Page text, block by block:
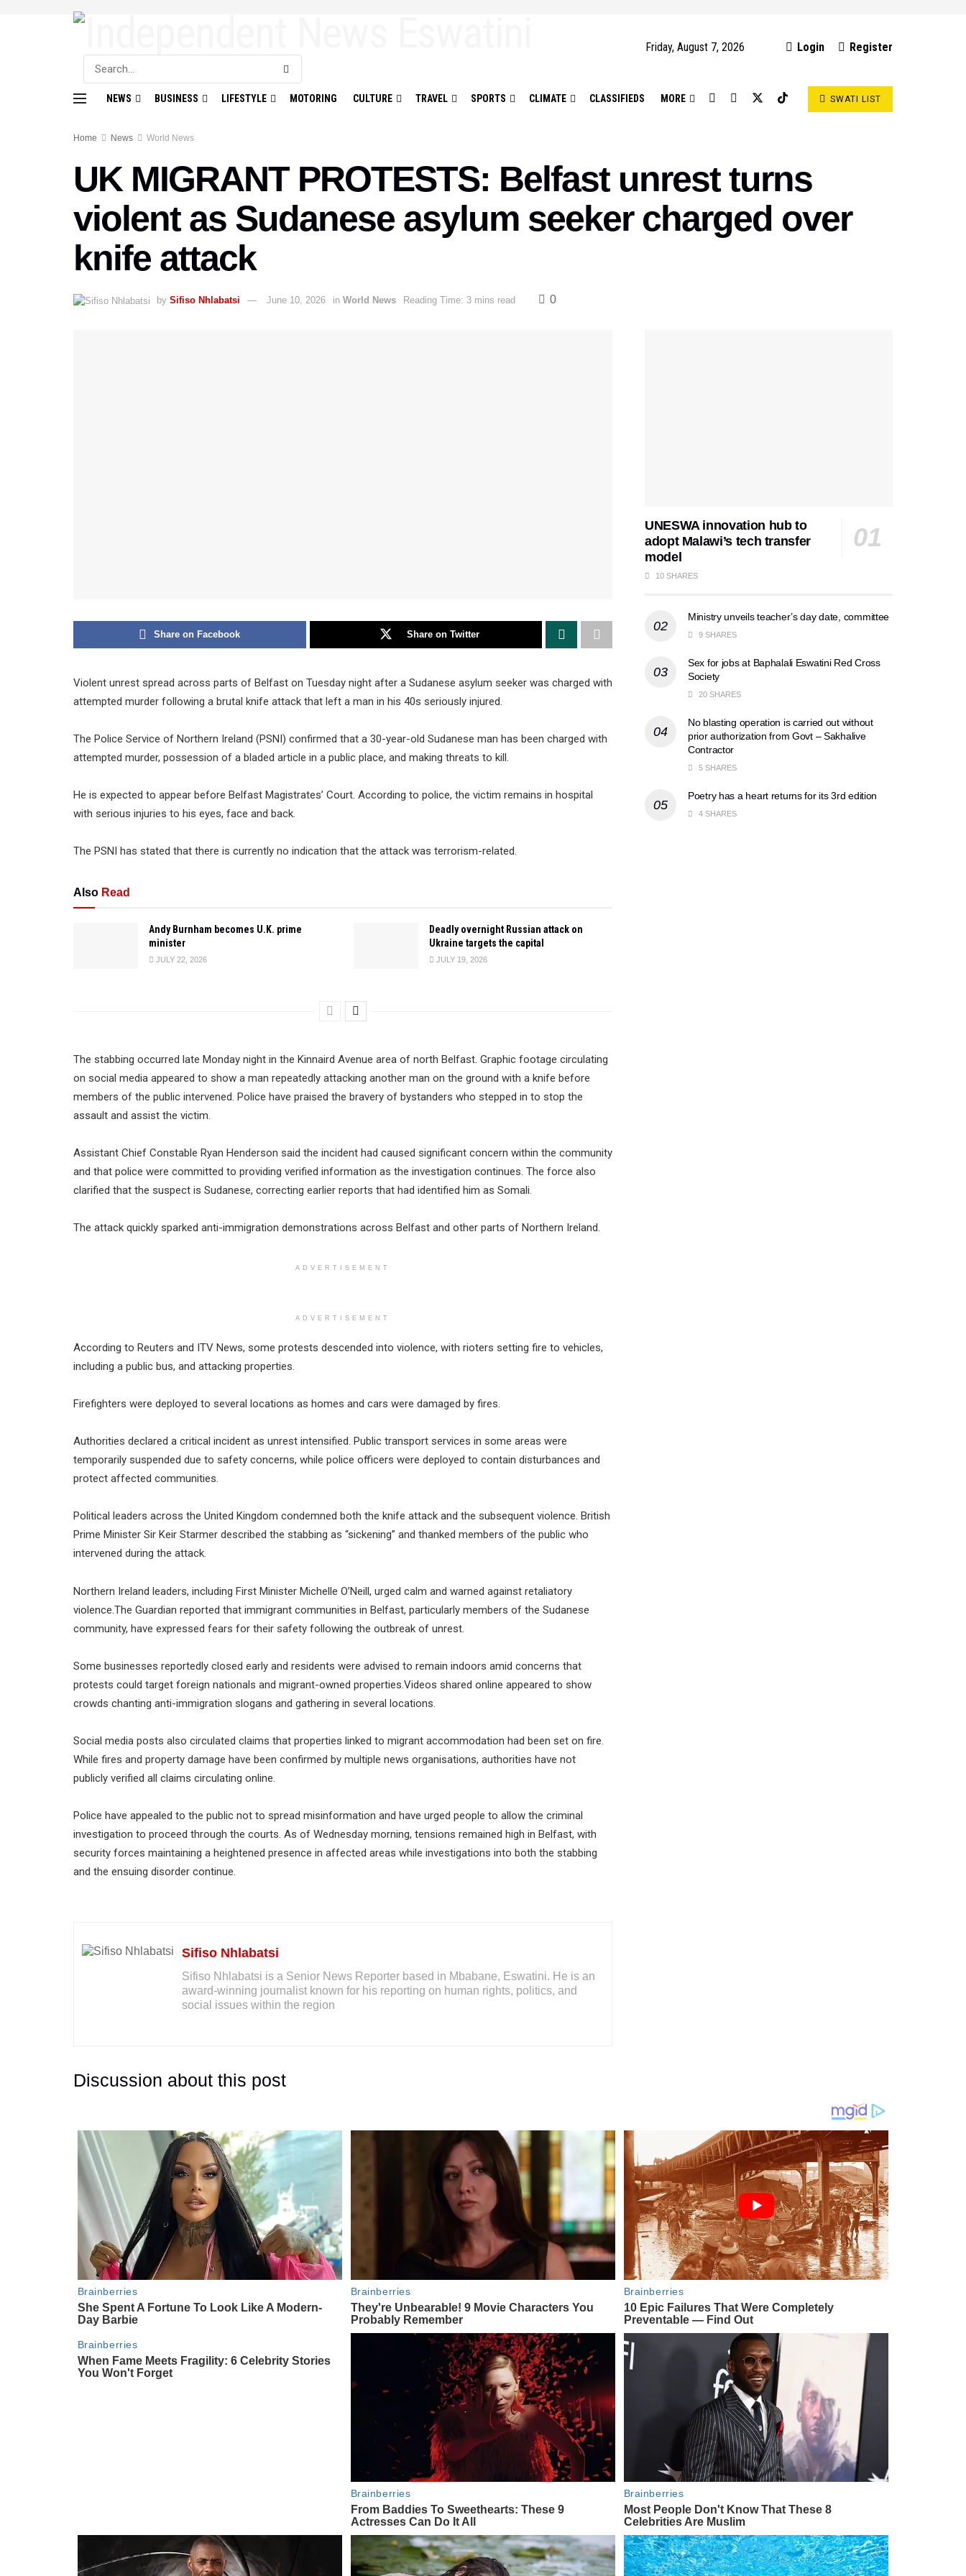
Friday, August 7, 2026 Login Register
NEWS BUSINESS LIFESTYLE MOTORING CULTURE TRAVEL SPORTS CLIMATE CLASSIFIEDS MORE SWATI LIST
Home News World News
UK MIGRANT PROTESTS: Belfast unrest turns
violent as Sudanese asylum seeker charged over
knife attack
by Sifiso Nhlabatsi June 10, 2026 in World News Reading Time: 3 mins read 0
Share on Facebook Share on Twitter
Violent unrest spread across parts of Belfast on Tuesday night after a Sudanese asylum seeker was charged with
attempted murder following a brutal knife attack that left a man in his 40s seriously injured.
The Police Service of Northern Ireland (PSNI) confirmed that a 30-year-old Sudanese man has been charged with
attempted murder, possession of a bladed article in a public place, and making threats to kill.
He is expected to appear before Belfast Magistrates’ Court. According to police, the victim remains in hospital
with serious injuries to his eyes, face and back.
The PSNI has stated that there is currently no indication that the attack was terrorism-related.
Also Read
Andy Burnham becomes U.K. prime
minister
JULY 22, 2026
Deadly overnight Russian attack on
Ukraine targets the capital
JULY 19, 2026
The stabbing occurred late Monday night in the Kinnaird Avenue area of north Belfast. Graphic footage circulating
on social media appeared to show a man repeatedly attacking another man on the ground with a knife before
members of the public intervened. Police have praised the bravery of bystanders who stepped in to stop the
assault and assist the victim.
Assistant Chief Constable Ryan Henderson said the incident had caused significant concern within the community
and that police were committed to providing verified information as the investigation continues. The force also
clarified that the suspect is Sudanese, correcting earlier reports that had identified him as Somali.
The attack quickly sparked anti-immigration demonstrations across Belfast and other parts of Northern Ireland.
ADVERTISEMENT
ADVERTISEMENT
According to Reuters and ITV News, some protests descended into violence, with rioters setting fire to vehicles,
including a public bus, and attacking properties.
Firefighters were deployed to several locations as homes and cars were damaged by fires.
Authorities declared a critical incident as unrest intensified. Public transport services in some areas were
temporarily suspended due to safety concerns, while police officers were deployed to contain disturbances and
protect affected communities.
Political leaders across the United Kingdom condemned both the knife attack and the subsequent violence. British
Prime Minister Sir Keir Starmer described the stabbing as “sickening” and thanked members of the public who
intervened during the attack.
Northern Ireland leaders, including First Minister Michelle O’Neill, urged calm and warned against retaliatory
violence.The Guardian reported that immigrant communities in Belfast, particularly members of the Sudanese
community, have expressed fears for their safety following the outbreak of unrest.
Some businesses reportedly closed early and residents were advised to remain indoors amid concerns that
protests could target foreign nationals and migrant-owned properties.Videos shared online appeared to show
crowds chanting anti-immigration slogans and gathering in several locations.
Social media posts also circulated claims that properties linked to migrant accommodation had been set on fire.
While fires and property damage have been confirmed by multiple news organisations, authorities have not
publicly verified all claims circulating online.
Police have appealed to the public not to spread misinformation and have urged people to allow the criminal
investigation to proceed through the courts. As of Wednesday morning, tensions remained high in Belfast, with
security forces maintaining a heightened presence in affected areas while investigations into both the stabbing
and the ensuing disorder continue.
Sifiso Nhlabatsi
Sifiso Nhlabatsi is a Senior News Reporter based in Mbabane, Eswatini. He is an
award-winning journalist known for his reporting on human rights, politics, and
social issues within the region
Discussion about this post
UNESWA innovation hub to
adopt Malawi’s tech transfer
model
10 SHARES
Ministry unveils teacher’s day date, committee
9 SHARES
Sex for jobs at Baphalali Eswatini Red Cross
Society
20 SHARES
No blasting operation is carried out without
prior authorization from Govt – Sakhalive
Contractor
5 SHARES
Poetry has a heart returns for its 3rd edition
4 SHARES